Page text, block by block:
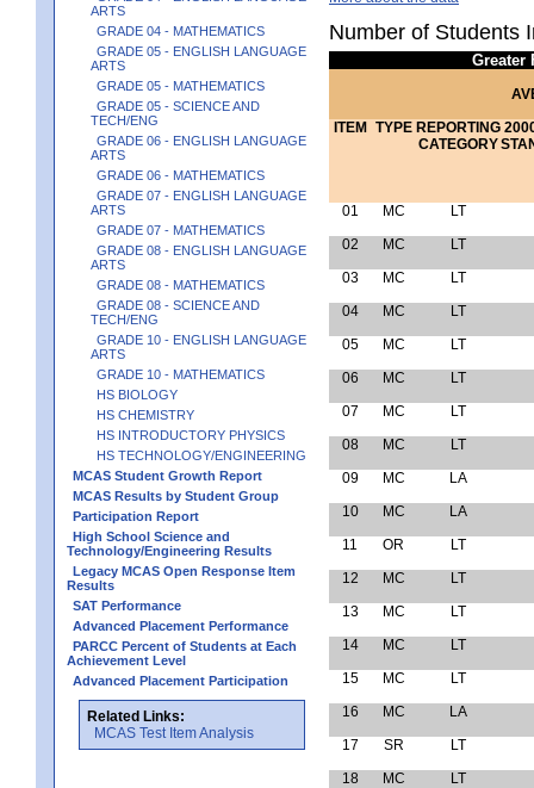
ARTS
GRADE 04 - MATHEMATICS
GRADE 05 - ENGLISH LANGUAGE
ARTS
GRADE 05 - MATHEMATICS
GRADE 05 - SCIENCE AND
TECH/ENG
GRADE 06 - ENGLISH LANGUAGE
ARTS
GRADE 06 - MATHEMATICS
GRADE 07 - ENGLISH LANGUAGE
ARTS
GRADE 07 - MATHEMATICS
GRADE 08 - ENGLISH LANGUAGE
ARTS
GRADE 08 - MATHEMATICS
GRADE 08 - SCIENCE AND
TECH/ENG
GRADE 10 - ENGLISH LANGUAGE
ARTS
GRADE 10 - MATHEMATICS
HS BIOLOGY
HS CHEMISTRY
HS INTRODUCTORY PHYSICS
HS TECHNOLOGY/ENGINEERING
MCAS Student Growth Report
MCAS Results by Student Group
Participation Report
High School Science and
Technology/Engineering Results
Legacy MCAS Open Response Item
Results
SAT Performance
Advanced Placement Performance
PARCC Percent of Students at Each
Achievement Level
Advanced Placement Participation
Related Links:
MCAS Test Item Analysis
Number of Students
Greater
ITEM TYPE REPORTING
CATEGORY
01 MC
LT
02
MC
LT
03
MC
LT
04
MC
LT
05
MC
LT
06
MC
LT
07
MC
LT
08
MC
LT
09
MC
LA
10
MC
LA
11
OR
LT
12
MC
LT
13
MC
LT
14
MC
LT
15
MC
LT
16
MC
LA
17
SR
LT
18
MC
LT